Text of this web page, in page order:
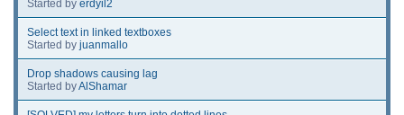
Started by erdyil2
Select text in linked textboxes
Started by juanmallo
Drop shadows causing lag
Started byAlShamar